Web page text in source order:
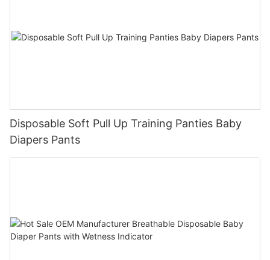
Disposable Soft Pull Up Training Panties Baby
Diapers Pants